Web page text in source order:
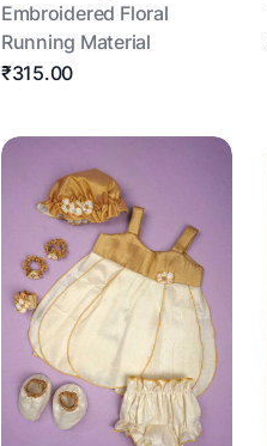
Embroidered Floral
Running Material
₹315.00